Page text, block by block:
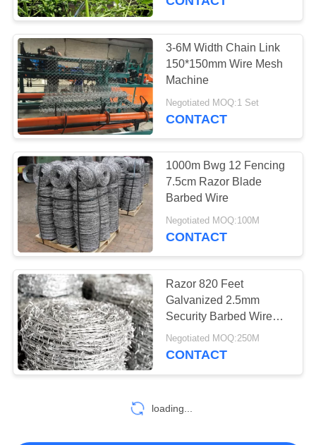
QUOTE
SITEMAP
PRIVACY
POLICY
3-6M Width Chain Link
150*150mm Wire Mesh
Machine
Negotiated MOQ:1 Set
CONTACT
1000m Bwg 12 Fencing
7.5cm Razor Blade
Barbed Wire
Negotiated MOQ:100M
CONTACT
Razor 820 Feet
Galvanized 2.5mm
Security Barbed Wire
For Farm Fence / Cattle
Negotiated MOQ:250M
CONTACT
loading...